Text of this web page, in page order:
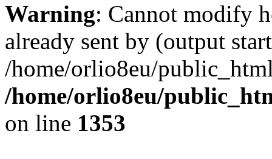
Warning: Cannot modify
already sent by (output
/home/orlio8eu/
/home/orlio8eu/
on line 1353